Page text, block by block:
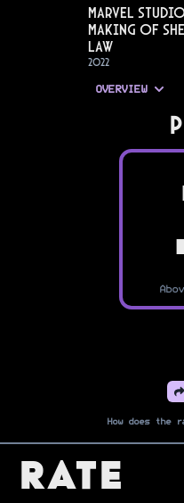
Marvel
Making of
Law
2022
OVERVIEW
How does the
Rate